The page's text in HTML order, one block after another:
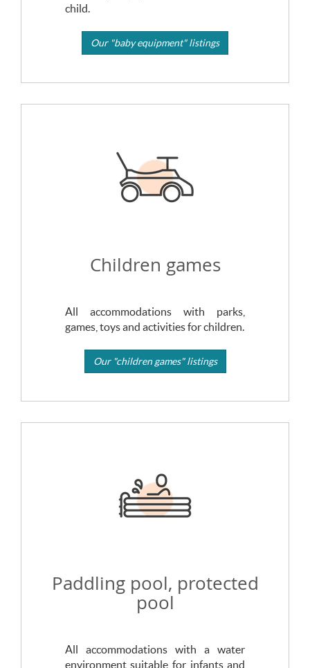
child.
Our "baby equipment" listings
Children games
All accommodations with parks,
games, toys and activities for children.
Our "children games" listings
Paddling pool, protected
pool
All accommodations with a water
environment suitable for infants and